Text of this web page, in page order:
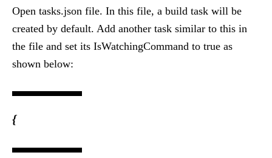
Open tasks.json file. In this file, a build task will be
created by default. Add another task similar to this in
the file and set its IsWatchingCommand to true as
shown below:
{